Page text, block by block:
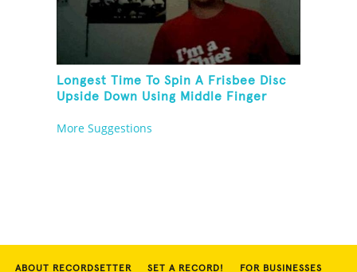
Longest Time To Spin A Frisbee Disc
Upside Down Using Middle Finger
More Suggestions
ABOUT RECORDSETTER SET A RECORD! FOR BUSINESSES